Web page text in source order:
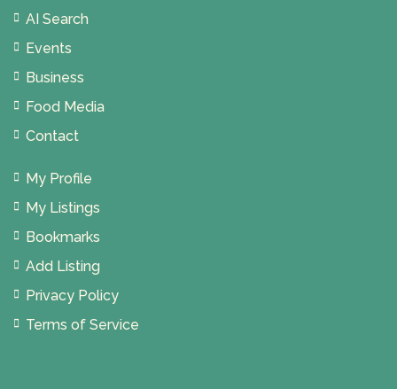
AI Search
Events
Business
Food Media
Contact
My Profile
My Listings
Bookmarks
Add Listing
Privacy Policy
Terms of Service